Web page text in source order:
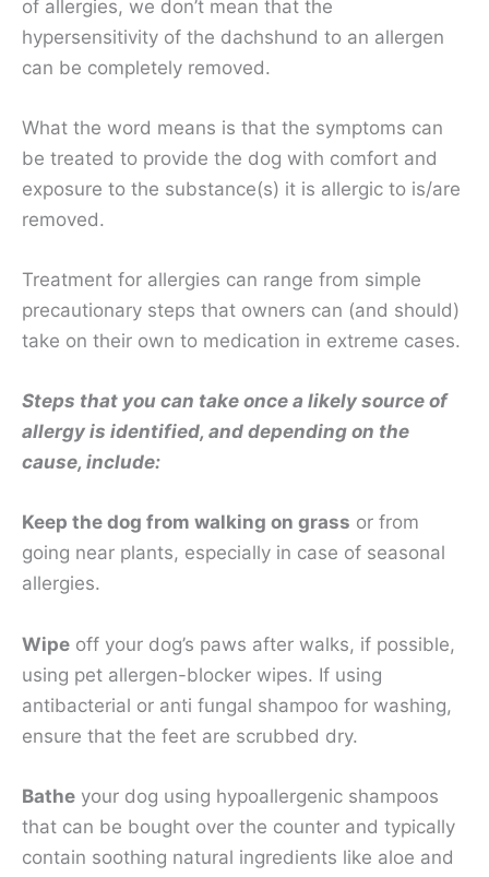
of allergies, we don’t mean that the
hypersensitivity of the dachshund to an allergen
can be completely removed.
What the word means is that the symptoms can
be treated to provide the dog with comfort and
exposure to the substance(s) it is allergic to is/are
removed.
Treatment for allergies can range from simple
precautionary steps that owners can (and should)
take on their own to medication in extreme cases.
Steps that you can take once a likely source of
allergy is identified, and depending on the
cause, include:
Keep the dog from walking on grass or from
going near plants, especially in case of seasonal
allergies.
Wipe off your dog’s paws after walks, if possible,
using pet allergen-blocker wipes. If using
antibacterial or anti fungal shampoo for washing,
ensure that the feet are scrubbed dry.
Bathe your dog using hypoallergenic shampoos
that can be bought over the counter and typically
contain soothing natural ingredients like aloe and